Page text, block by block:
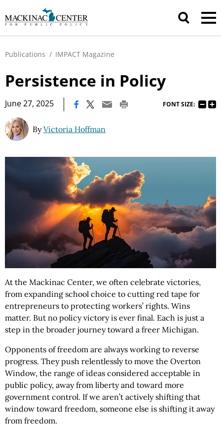
Publications / IMPACT Magazine
Persistence in Policy
June 27, 2025 FONT SIZE:
ByVictoria Hoffman
At the Mackinac Center, we often celebrate victories,
from expanding school choice to cutting red tape for
entrepreneurs to protecting workers’ rights. Wins
matter. But no policy victory is ever final. Each is just a
step in the broader journey toward a freer Michigan.
Opponents of freedom are always working to reverse
progress. They push relentlessly to move the Overton
Window, the range of ideas considered acceptable in
public policy, away from liberty and toward more
government control. If we aren’t actively shifting that
window toward freedom, someone else is shifting it away
from freedom.